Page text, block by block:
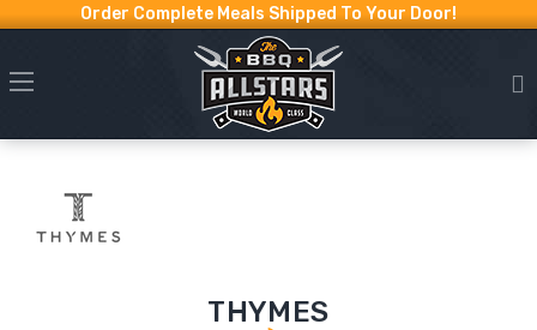
Order Complete Meals Shipped To Your Door!
THYMES